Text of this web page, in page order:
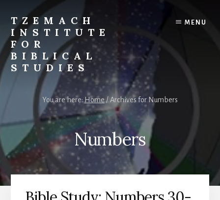
content
primary
sidebar
TZEMACH
INSTITUTE
FOR
BIBLICAL
STUDIES
Understanding
Times
Such
as
MENU
You are here:Home/Archives for Numbers
Numbers